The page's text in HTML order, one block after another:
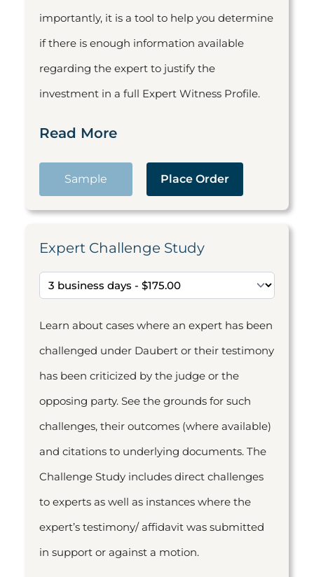
importantly, it is a tool to help you determine
if there is enough information available
regarding the expert to justify the
investment in a full Expert Witness Profile.
Read More
Sample Place Order
Expert Challenge Study
Learn about cases where an expert has been
challenged under Daubert or their testimony
has been criticized by the judge or the
opposing party. See the grounds for such
challenges, their outcomes (where available)
and citations to underlying documents. The
Challenge Study includes direct challenges
to experts as well as instances where the
expert’s testimony/ affidavit was submitted
in support or against a motion.